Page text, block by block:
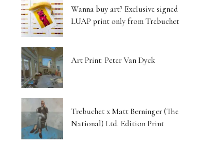
Wanna buy art? Exclusive signed
LUAP print only from Trebuchet
Art Print: Peter Van Dyck
Trebuchet x Matt Berninger (The
National) Ltd. Edition Print